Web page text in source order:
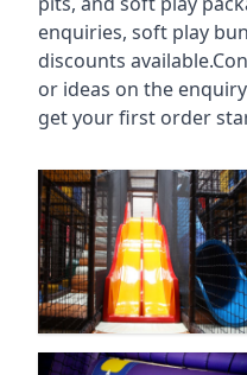
enquiries, soft play
discounts
or ideas on the
get your first order